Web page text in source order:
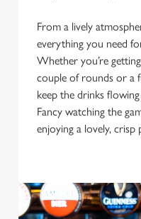
From a lively
everything you need
Whether you’re
couple of rounds or a
keep the drinks
Fancy watching the
enjoying a lovely, crisp